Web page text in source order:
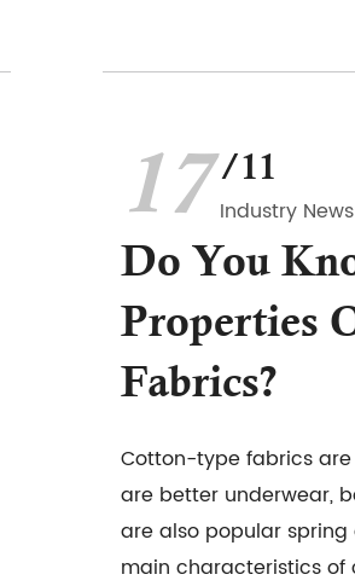
17 /11
Industry News
Do You
Properties
Fabrics?
Cotton-type fabrics
are better underwear,
are also popular
main characteristics of